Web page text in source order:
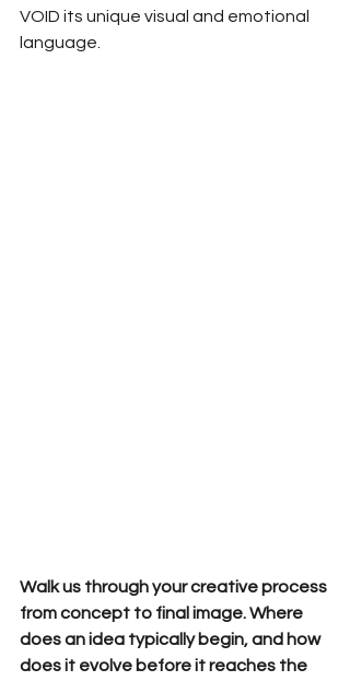
VOID its unique visual and emotional
language.
Walk us through your creative process
from concept to final image. Where
does an idea typically begin, and how
does it evolve before it reaches the